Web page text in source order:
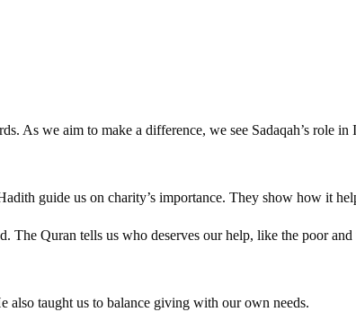
As we aim to make a difference, we see Sadaqah’s role in
guide us on charity’s importance. They show how it
The Quran tells us who deserves our help, like the poor and
also taught us to balance giving with our own needs.